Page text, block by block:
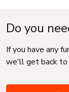
Do you
If you have any
we'll get back to